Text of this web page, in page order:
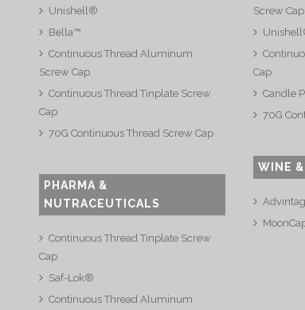
Unishell®
Bella™
Continuous Thread Aluminum
Screw Cap
Continuous Thread Tinplate Screw
Cap
70G Continuous Thread Screw Cap
PHARMA &
NUTRACEUTICALS
Continuous Thread Tinplate Screw
Cap
Saf-Lok®
Continuous Thread Aluminum
Screw Cap
Cap
Candle
70G
WINE